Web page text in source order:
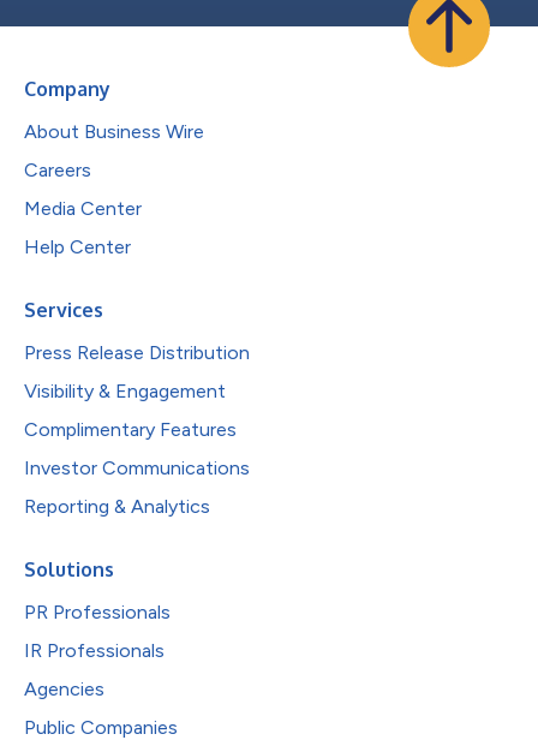
Company
About Business Wire
Careers
Media Center
Help Center
Services
Press Release Distribution
Visibility & Engagement
Complimentary Features
Investor Communications
Reporting & Analytics
Solutions
PR Professionals
IR Professionals
Agencies
Public Companies